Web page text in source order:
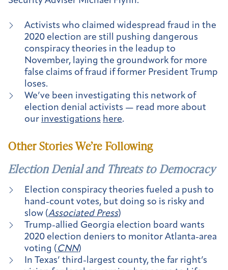
Activists who claimed widespread fraud in the
2020 election are still pushing dangerous
conspiracy theories in the leadup to
November, laying the groundwork for more
false claims of fraud if former President Trump
loses.
We’ve been investigating this network of
election denial activists — read more about
our investigations here.
Other Stories We’re Following
Election Denial and Threats to Democracy
Election conspiracy theories fueled a push to
hand-count votes, but doing so is risky and
slow (Associated Press)
Trump-allied Georgia election board wants
2020 election deniers to monitor Atlanta-area
voting ( CNN)
In Texas’ third-largest county, the far right’s